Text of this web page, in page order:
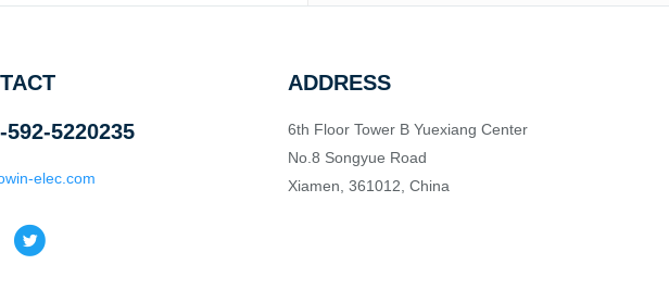
592-5220235
elec.com
ADDRESS
6th Floor Tower B Yuexiang Center
No.8 Songyue Road
Xiamen, 361012, China